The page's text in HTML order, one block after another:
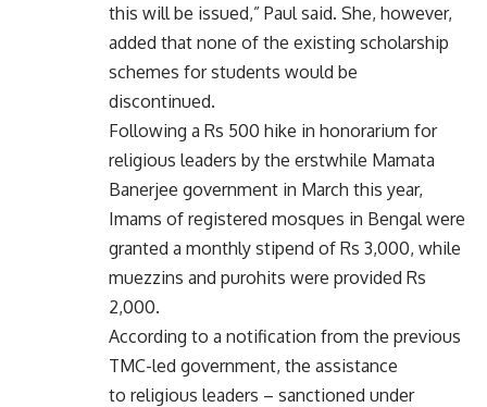
this will be issued,” Paul said. She, however,
added that none of the existing scholarship
schemes for students would be
discontinued.
Following a Rs 500 hike in honorarium for
religious leaders by the erstwhile Mamata
Banerjee government in March this year,
Imams of registered mosques in Bengal were
granted a monthly stipend of Rs 3,000, while
muezzins and purohits were provided Rs
2,000.
According to a notification from the previous
TMC-led government, the assistance
to religious leaders – sanctioned under